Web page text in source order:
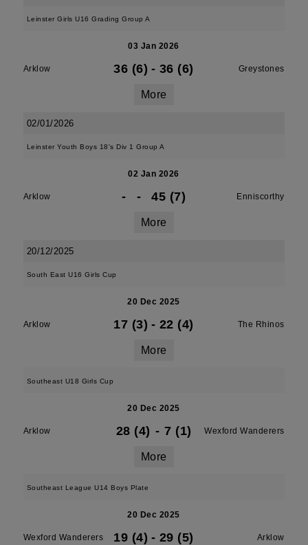
Leinster Girls U16 Grading Group A
03 Jan 2026
Arklow 36 (6) - 36 (6) Greystones
More
02/01/2026
Leinster Youth Boys 18's Div 1 Group A
02 Jan 2026
Arklow - - 45 (7) Enniscorthy
More
20/12/2025
South East U16 Girls Cup
20 Dec 2025
Arklow 17 (3) - 22 (4) The Rhinos
More
Southeast U18 Girls Cup
20 Dec 2025
Arklow 28 (4) - 7 (1) Wexford Wanderers
More
Southeast League U14 Boys Plate
20 Dec 2025
Wexford Wanderers 19 (4) - 29 (5) Arklow